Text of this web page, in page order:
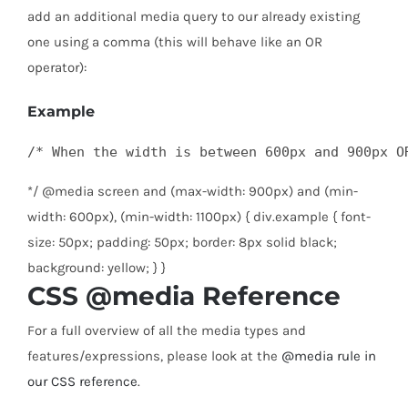
add an additional media query to our already existing
one using a comma (this will behave like an OR
operator):
Example
/* When the width is between 600px and 900px
*/ @media screen and (max-width: 900px) and (min-
width: 600px), (min-width: 1100px) { div.example { font-
size: 50px; padding: 50px; border: 8px solid black;
background: yellow; } }
CSS @media Reference
For a full overview of all the media types and
features/expressions, please look at the @media rule in
our CSS reference.